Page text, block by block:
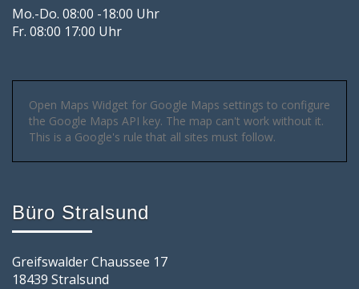
Mo.-Do. 08:00 -18:00 Uhr
Fr. 08:00 17:00 Uhr
Open Maps Widget for Google Maps settings to configure
the Google Maps API key. The map can't work without it.
This is a Google's rule that all sites must follow.
Büro Stralsund
Greifswalder Chaussee 17
18439 Stralsund